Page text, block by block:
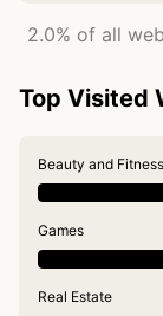
2.0% of all
Top Visited
Beauty and Fitness
Games
Real Estate